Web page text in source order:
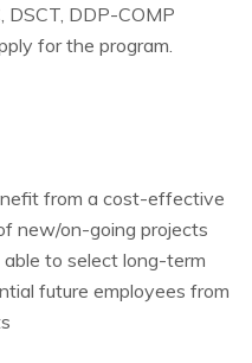
DSCT, DDP-COMP
for the program.
from a cost-effective
new/on-going projects
to select long-term
future employees from